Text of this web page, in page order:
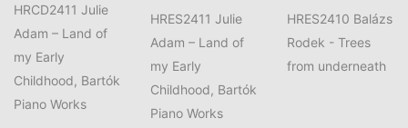
HRCD2411 Julie
Adam – Land of
my Early
Childhood, Bartók
Piano Works
HRES2411 Julie
Adam – Land of
my Early
Childhood, Bartók
Piano Works
HRES2410 Balázs
Rodek - Trees
from underneath